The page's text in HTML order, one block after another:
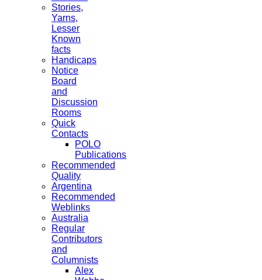
Stories,
Yarns,
Lesser
Known
facts
Handicaps
Notice
Board
and
Discussion
Rooms
Quick
Contacts
POLO
Publications
Recommended
Quality
Argentina
Recommended
Weblinks
Australia
Regular
Contributors
and
Columnists
Alex